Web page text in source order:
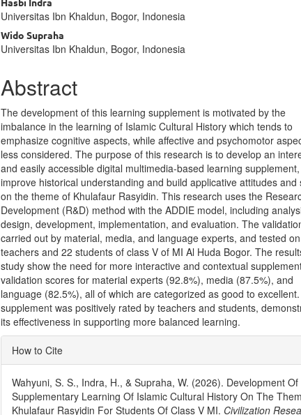
Content
Universitas Ibn Khaldun, Bogor, Indonesia
Wido Supraha
Universitas Ibn Khaldun, Bogor, Indonesia
Abstract
The development of this learning supplement is motivated by the
imbalance in the learning of Islamic Cultural History which tends to
emphasize cognitive aspects, while affective and psychomotor
less considered. The purpose of this research is to develop an
and easily accessible digital multimedia-based learning
improve historical understanding and build applicative attitudes and
on the theme of Khulafaur Rasyidin. This research uses the
Development (R&D) method with the ADDIE model, including
design, development, implementation, and evaluation. The
carried out by material, media, and language experts, and tested
teachers and 22 students of class V of MI Al Huda Bogor. The
study show the need for more interactive and contextual
validation scores for material experts (92.8%), media (87.5%), and
language (82.5%), all of which are categorized as good to
supplement was positively rated by teachers and students,
its effectiveness in supporting more balanced learning.
Article
Details
How to Cite
Wahyuni, S. S., Indra, H., & Supraha, W. (2026). Development Of
Supplementary Learning Of Islamic Cultural History On The
Khulafaur Rasyidin For Students Of Class V MI. Civilization